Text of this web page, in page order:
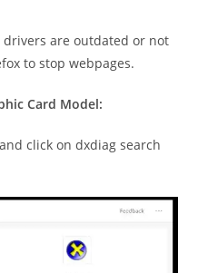
are outdated or not
to stop webpages.
Card Model:
click on dxdiag search